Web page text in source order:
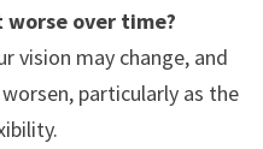
over time?
vision may change, and
particularly as the